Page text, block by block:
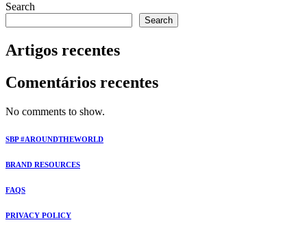
Search
Search
Artigos recentes
Comentários recentes
No comments to show.
SBP #AROUNDTHEWORLD
BRAND RESOURCES
FAQS
PRIVACY POLICY